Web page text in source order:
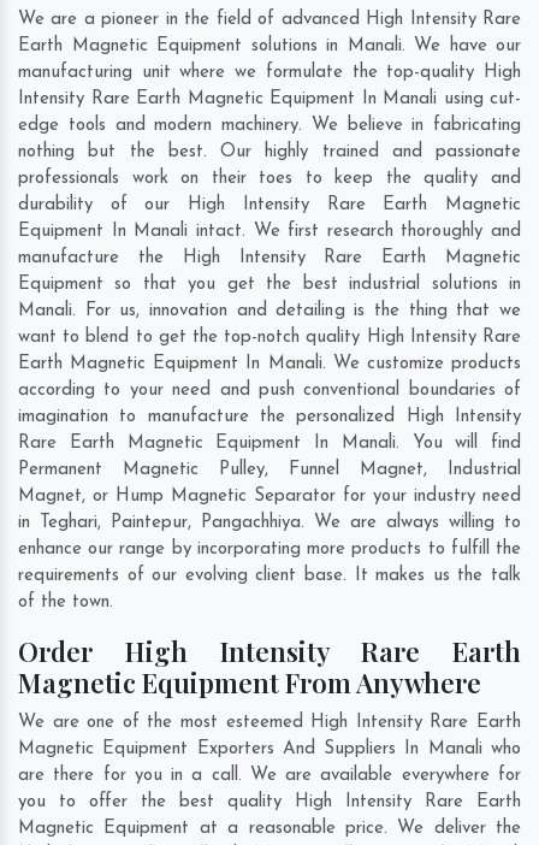
We are a pioneer in the field of advanced High Intensity Rare
Earth Magnetic Equipment solutions in Manali. We have our
manufacturing unit where we formulate the top-quality High
Intensity Rare Earth Magnetic Equipment In Manali using cut-
edge tools and modern machinery. We believe in fabricating
nothing but the best. Our highly trained and passionate
professionals work on their toes to keep the quality and
durability of our High Intensity Rare Earth Magnetic
Equipment In Manali intact. We first research thoroughly and
manufacture the High Intensity Rare Earth Magnetic
Equipment so that you get the best industrial solutions in
Manali. For us, innovation and detailing is the thing that we
want to blend to get the top-notch quality High Intensity Rare
Earth Magnetic Equipment In Manali. We customize products
according to your need and push conventional boundaries of
imagination to manufacture the personalized High Intensity
Rare Earth Magnetic Equipment In Manali. You will find
Permanent Magnetic Pulley, Funnel Magnet, Industrial
Magnet, or Hump Magnetic Separator for your industry need
in
Teghari, Paintepur, Pangachhiya. We are always willing to
enhance our range by incorporating more products to fulfill the
requirements of our evolving client base. It makes us the talk
of the town.
Order High Intensity Rare Earth
Magnetic Equipment From Anywhere
We are one of the most esteemed High Intensity Rare Earth
Magnetic Equipment Exporters And Suppliers In Manali who
are there for you in a call. We are available everywhere for
you to offer the best quality High Intensity Rare Earth
Magnetic Equipment at a reasonable price. We deliver the